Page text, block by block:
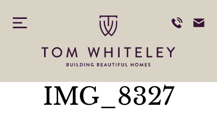
content
IMG_8327